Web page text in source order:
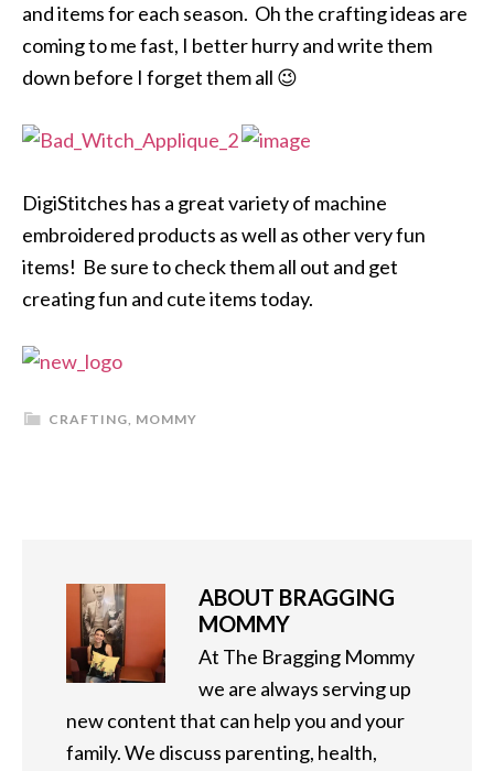
and items for each season. Oh the crafting ideas are
coming to me fast, I better hurry and write them
down before I forget them all 😉
DigiStitches has a great variety of machine
embroidered products as well as other very fun
items! Be sure to check them all out and get
creating fun and cute items today.
CRAFTING, MOMMY
ABOUT BRAGGING
MOMMY
At The Bragging Mommy
we are always serving up
new content that can help you and your
family. We discuss parenting, health,